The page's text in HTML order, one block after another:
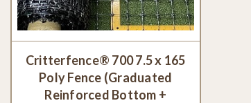
Critterfence® 700 7.5 x 165
Poly Fence (Graduated
Reinforced Bottom +